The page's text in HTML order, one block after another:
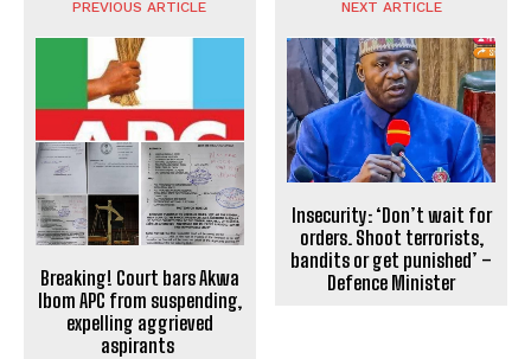
PREVIOUS ARTICLE
Breaking! Court bars Akwa
Ibom APC from suspending,
expelling aggrieved
aspirants
NEXT ARTICLE
Insecurity: ‘Don’t wait for
orders. Shoot terrorists,
bandits or get punished’ –
Defence Minister